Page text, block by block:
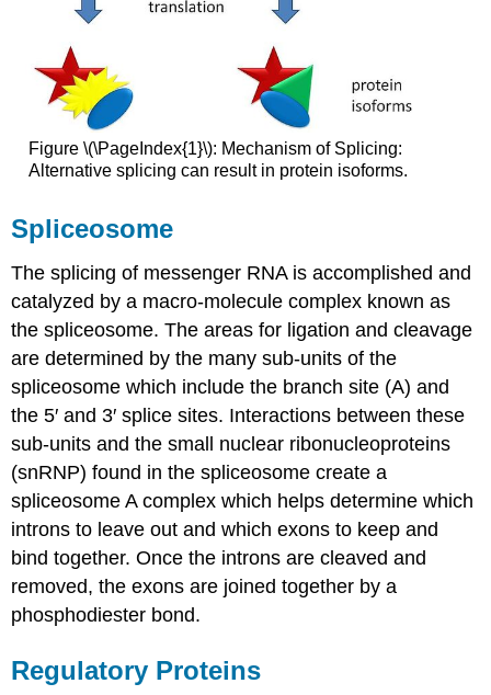
Figure \(\PageIndex{1}\): Mechanism of Splicing:
Alternative splicing can result in protein isoforms.
Spliceosome
The splicing of messenger RNA is accomplished and
catalyzed by a macro-molecule complex known as
the spliceosome. The areas for ligation and cleavage
are determined by the many sub-units of the
spliceosome which include the branch site (A) and
the 5′ and 3′ splice sites. Interactions between these
sub-units and the small nuclear ribonucleoproteins
(snRNP) found in the spliceosome create a
spliceosome A complex which helps determine which
introns to leave out and which exons to keep and
bind together. Once the introns are cleaved and
removed, the exons are joined together by a
phosphodiester bond.
Regulatory Proteins